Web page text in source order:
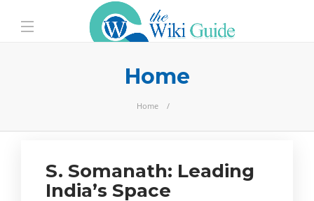
Home
Home
S. Somanath: Leading
India’s Space